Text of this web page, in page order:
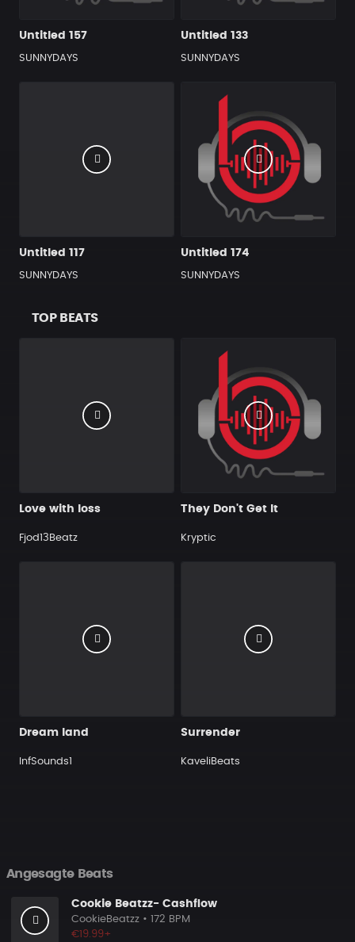
Untitled 157
SUNNYDAYS
Untitled 133
SUNNYDAYS
Untitled 117
SUNNYDAYS
Untitled 174
SUNNYDAYS
TOP BEATS
Love with loss
Fjod13Beatz
They Don't Get It
Kryptic
Dream land
InfSounds1
Surrender
KaveliBeats
Angesagte Beats
Cookie Beatzz- Cashflow
CookieBeatzz • 172 BPM
€19.99+